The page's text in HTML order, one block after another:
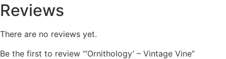
Reviews
There are no reviews yet.
Be the first to review “‘Ornithology’ – Vintage Vine”